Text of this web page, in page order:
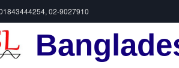
02-9027910